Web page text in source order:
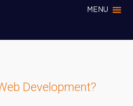
MENU
Development?